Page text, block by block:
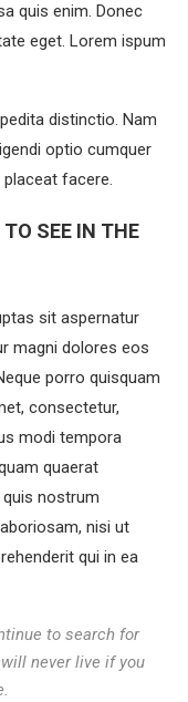
quis enim. Donec
eget. Lorem ispum
distinctio. Nam
optio cumquer
facere.
SEE IN THE
sit aspernatur
magni dolores eos
porro quisquam
consectetur,
modi tempora
quaerat
nostrum
nisi ut
qui in ea
to search for
never live if you